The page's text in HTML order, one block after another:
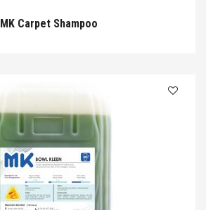
MK Carpet Shampoo